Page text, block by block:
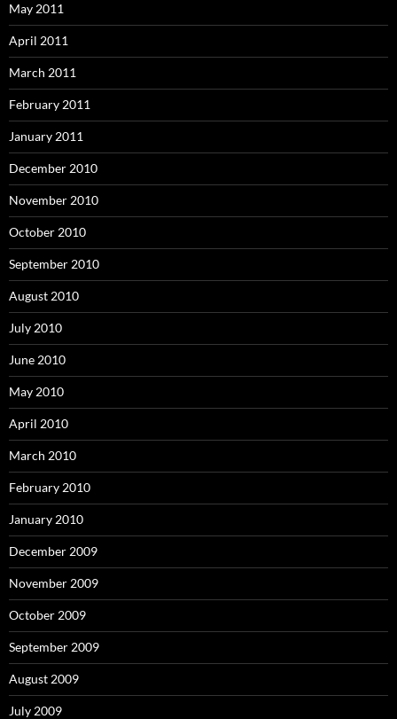
May 2011
April 2011
March 2011
February 2011
January 2011
December 2010
November 2010
October 2010
September 2010
August 2010
July 2010
June 2010
May 2010
April 2010
March 2010
February 2010
January 2010
December 2009
November 2009
October 2009
September 2009
August 2009
July 2009